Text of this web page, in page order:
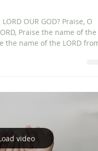
OUR GOD? Praise, O
Praise the name of the
video